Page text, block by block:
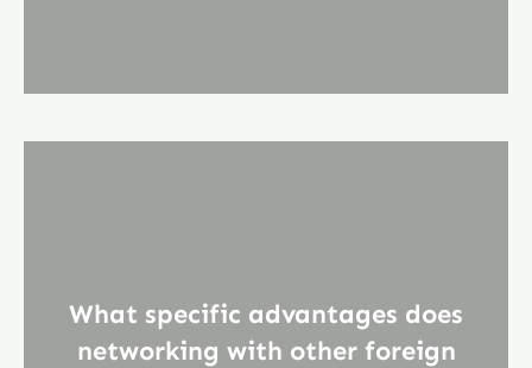
What specific advantages does
networking with other foreign